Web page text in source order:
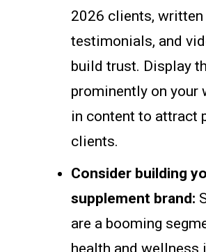
2026 clients, written
testimonials, and
build trust. Display
prominently on your
in content to attract
clients.
Consider building
supplement brand:
are a booming
health and wellness